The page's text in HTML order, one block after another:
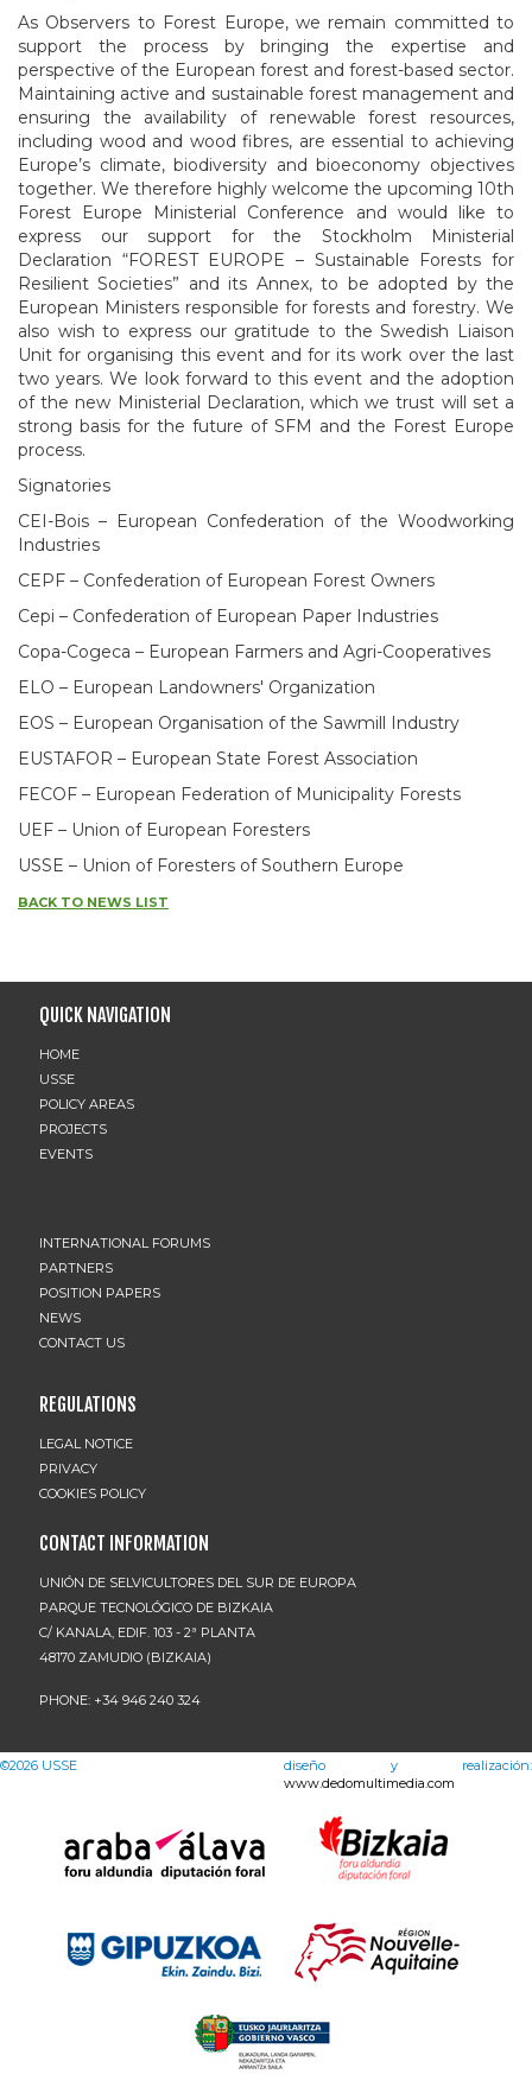
As Observers to Forest Europe, we remain committed to
support the process by bringing the expertise and
perspective of the European forest and forest-based sector.
Maintaining active and sustainable forest management and
ensuring the availability of renewable forest resources,
including wood and wood fibres, are essential to achieving
Europe’s climate, biodiversity and bioeconomy objectives
together. We therefore highly welcome the upcoming 10th
Forest Europe Ministerial Conference and would like to
express our support for the Stockholm Ministerial
Declaration “FOREST EUROPE – Sustainable Forests for
Resilient Societies” and its Annex, to be adopted by the
European Ministers responsible for forests and forestry. We
also wish to express our gratitude to the Swedish Liaison
Unit for organising this event and for its work over the last
two years. We look forward to this event and the adoption
of the new Ministerial Declaration, which we trust will set a
strong basis for the future of SFM and the Forest Europe
process.
Signatories
CEI-Bois – European Confederation of the Woodworking
Industries
CEPF – Confederation of European Forest Owners
Cepi – Confederation of European Paper Industries
Copa-Cogeca – European Farmers and Agri-Cooperatives
ELO – European Landowners' Organization
EOS – European Organisation of the Sawmill Industry
EUSTAFOR – European State Forest Association
FECOF – European Federation of Municipality Forests
UEF – Union of European Foresters
USSE – Union of Foresters of Southern Europe
BACK TO NEWS LIST
QUICK NAVIGATION
HOME
USSE
POLICY AREAS
PROJECTS
EVENTS
INTERNATIONAL FORUMS
PARTNERS
POSITION PAPERS
NEWS
CONTACT US
REGULATIONS
LEGAL NOTICE
PRIVACY
COOKIES POLICY
CONTACT INFORMATION
UNIÓN DE SELVICULTORES DEL SUR DE EUROPA
PARQUE TECNOLÓGICO DE BIZKAIA
C/ KANALA, EDIF. 103 - 2ª PLANTA
48170 ZAMUDIO (BIZKAIA)
PHONE: +34 946 240 324
©2026 USSE
diseño y realización:
www.dedomultimedia.com